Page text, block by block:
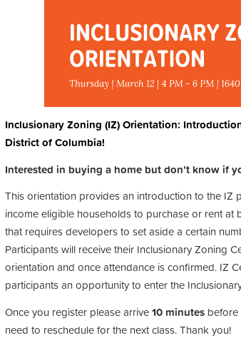
Inclusionary Zoning (IZ) Orientation:
District of Columbia!
Interested in buying a home but don’t know if
This orientation provides an introduction to the
income eligible households to purchase or rent
that requires developers to set aside a certain
Participants will receive their Inclusionary Zoning
orientation and once attendance is confirmed. IZ
participants an opportunity to enter the
Once you register please arrive10 minutes
need to reschedule for the next class. Thank you!